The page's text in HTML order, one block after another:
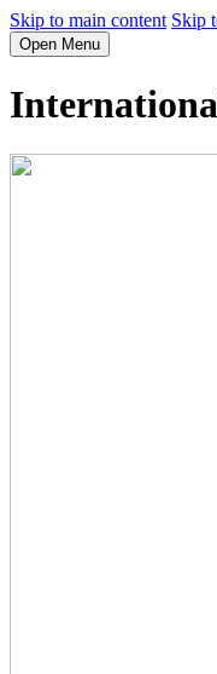
Skip to main content Skip
Open Menu